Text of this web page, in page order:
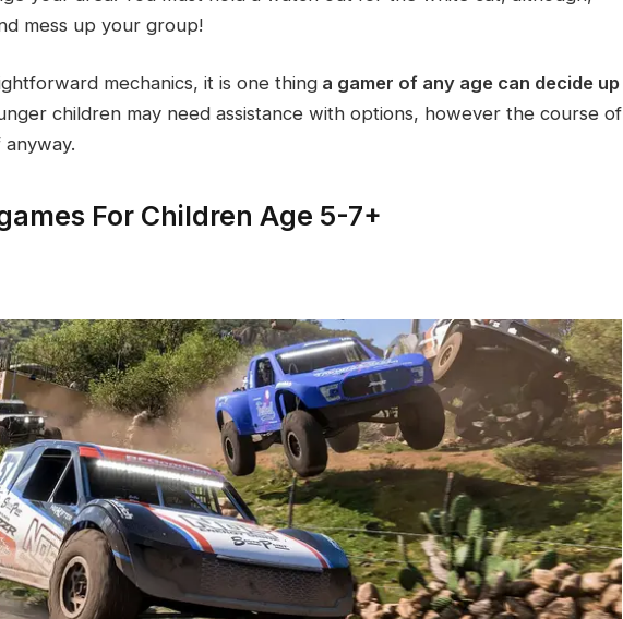
mess up your group!
mechanics, it is one thing a gamer of any age can decide up
children may need assistance with options, however the course of
For Children Age 5-7+